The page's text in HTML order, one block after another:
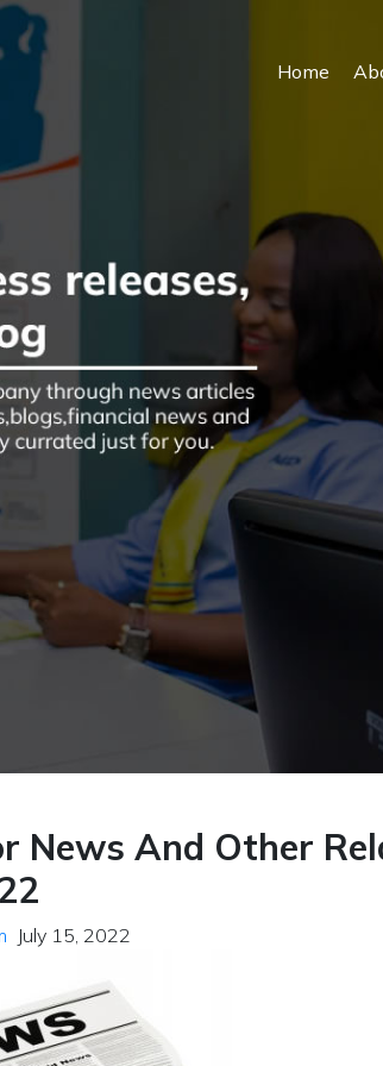
Home
News And Other
July 15, 2022